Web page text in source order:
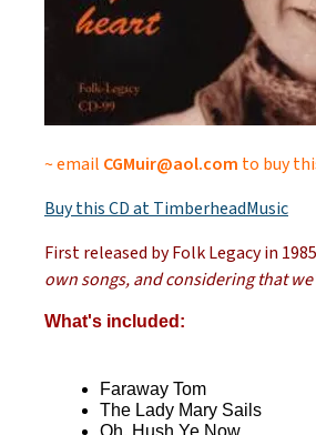
~ email CGMuir@aol.com to buy
Buy this CD at TimberheadMusic
First released by Folk Legacy in
own songs, and considering that
What's included:
Faraway Tom
The Lady Mary Sails
Oh, Hush Ye Now